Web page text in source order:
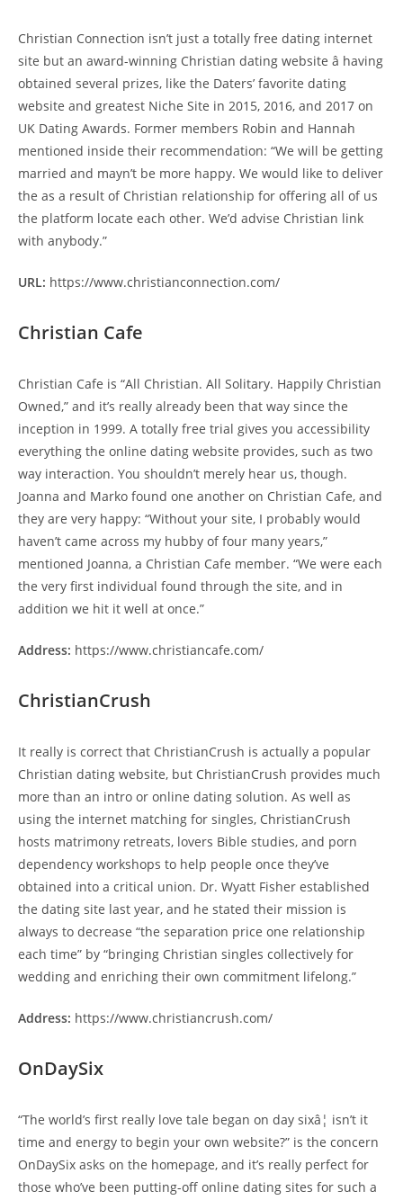
Christian Connection isn’t just a totally free dating internet
site but an award-winning Christian dating website â having
obtained several prizes, like the Daters’ favorite dating
website and greatest Niche Site in 2015, 2016, and 2017 on
UK Dating Awards. Former members Robin and Hannah
mentioned inside their recommendation: “We will be getting
married and mayn’t be more happy. We would like to deliver
the as a result of Christian relationship for offering all of us
the platform locate each other. We’d advise Christian link
with anybody.”
URL: https://www.christianconnection.com/
Christian Cafe
Christian Cafe is “All Christian. All Solitary. Happily Christian
Owned,” and it’s really already been that way since the
inception in 1999. A totally free trial gives you accessibility
everything the online dating website provides, such as two
way interaction. You shouldn’t merely hear us, though.
Joanna and Marko found one another on Christian Cafe, and
they are very happy: “Without your site, I probably would
haven’t came across my hubby of four many years,”
mentioned Joanna, a Christian Cafe member. “We were each
the very first individual found through the site, and in
addition we hit it well at once.”
Address: https://www.christiancafe.com/
ChristianCrush
It really is correct that ChristianCrush is actually a popular
Christian dating website, but ChristianCrush provides much
more than an intro or online dating solution. As well as
using the internet matching for singles, ChristianCrush
hosts matrimony retreats, lovers Bible studies, and porn
dependency workshops to help people once they’ve
obtained into a critical union. Dr. Wyatt Fisher established
the dating site last year, and he stated their mission is
always to decrease “the separation price one relationship
each time” by “bringing Christian singles collectively for
wedding and enriching their own commitment lifelong.”
Address: https://www.christiancrush.com/
OnDaySix
“The world’s first really love tale began on day sixâ¦ isn’t it
time and energy to begin your own website?” is the concern
OnDaySix asks on the homepage, and it’s really perfect for
those who’ve been putting-off online dating sites for such a